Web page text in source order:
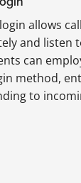
allows
and listen
can
method,
to